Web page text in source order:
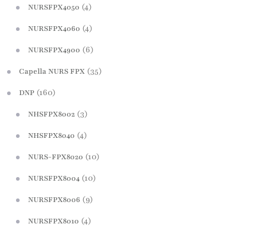
NURSFPX4050 (4)
NURSFPX4060 (4)
NURSFPX4900 (6)
Capella NURS FPX (35)
DNP (160)
NHSFPX8002 (3)
NHSFPX8040 (4)
NURS-FPX8020 (10)
NURSFPX8004 (10)
NURSFPX8006 (9)
NURSFPX8010 (4)